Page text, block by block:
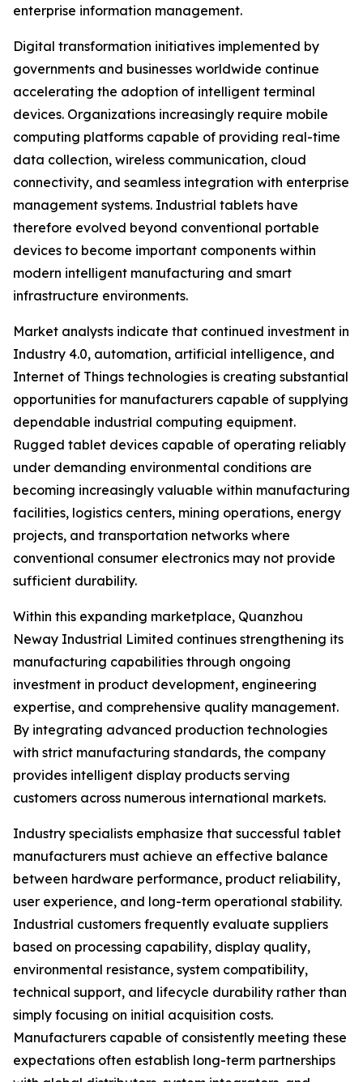
enterprise information management.
Digital transformation initiatives implemented by
governments and businesses worldwide continue
accelerating the adoption of intelligent terminal
devices. Organizations increasingly require mobile
computing platforms capable of providing real-time
data collection, wireless communication, cloud
connectivity, and seamless integration with enterprise
management systems. Industrial tablets have
therefore evolved beyond conventional portable
devices to become important components within
modern intelligent manufacturing and smart
infrastructure environments.
Market analysts indicate that continued investment in
Industry 4.0, automation, artificial intelligence, and
Internet of Things technologies is creating substantial
opportunities for manufacturers capable of supplying
dependable industrial computing equipment.
Rugged tablet devices capable of operating reliably
under demanding environmental conditions are
becoming increasingly valuable within manufacturing
facilities, logistics centers, mining operations, energy
projects, and transportation networks where
conventional consumer electronics may not provide
sufficient durability.
Within this expanding marketplace, Quanzhou
Neway Industrial Limited continues strengthening its
manufacturing capabilities through ongoing
investment in product development, engineering
expertise, and comprehensive quality management.
By integrating advanced production technologies
with strict manufacturing standards, the company
provides intelligent display products serving
customers across numerous international markets.
Industry specialists emphasize that successful tablet
manufacturers must achieve an effective balance
between hardware performance, product reliability,
user experience, and long-term operational stability.
Industrial customers frequently evaluate suppliers
based on processing capability, display quality,
environmental resistance, system compatibility,
technical support, and lifecycle durability rather than
simply focusing on initial acquisition costs.
Manufacturers capable of consistently meeting these
expectations often establish long-term partnerships